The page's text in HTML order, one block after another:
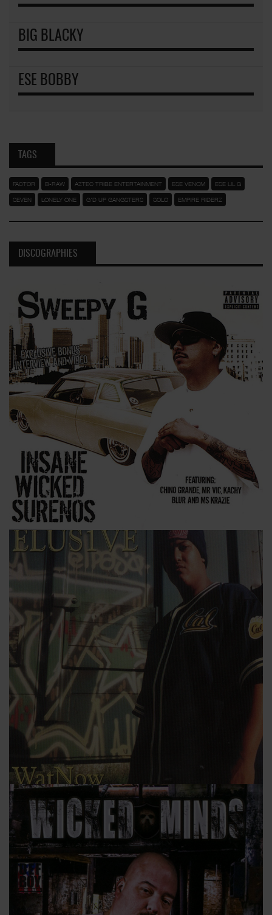
BIG BLACKY
ESE BOBBY
TAGS
FACTOR B-RAW AZTEC TRIBE ENTERTAINMENT ESE VENOM ESE LIL G
SEVEN LONELY ONE G'D UP GANGSTERS SOLO EMPIRE RIDERZ
DISCOGRAPHIES